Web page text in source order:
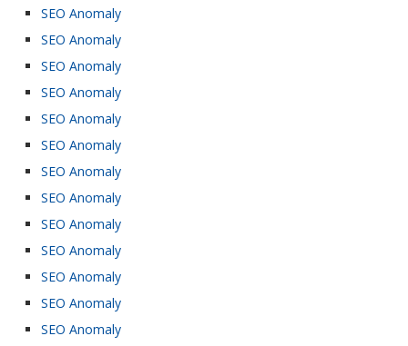
SEO Anomaly
SEO Anomaly
SEO Anomaly
SEO Anomaly
SEO Anomaly
SEO Anomaly
SEO Anomaly
SEO Anomaly
SEO Anomaly
SEO Anomaly
SEO Anomaly
SEO Anomaly
SEO Anomaly